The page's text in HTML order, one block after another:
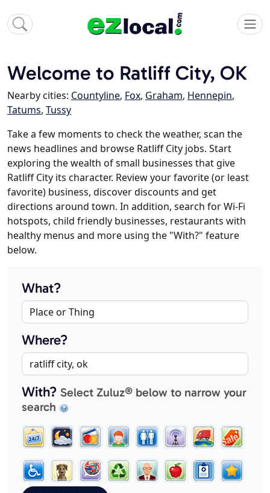
Welcome to Ratliff City, OK
Nearby cities: Countyline, Fox, Graham, Hennepin,
Tatums, Tussy
Take a few moments to check the weather, scan the
news headlines and browse Ratliff City jobs. Start
exploring the wealth of small businesses that give
Ratliff City its character. Review your favorite (or least
favorite) business, discover discounts and get
directions around town. In addition, search for Wi-Fi
hotspots, child friendly businesses, restaurants with
healthy menus and more using the "With?" feature
below.
What?
Where?
With? Select Zuluz® below to narrow your
search